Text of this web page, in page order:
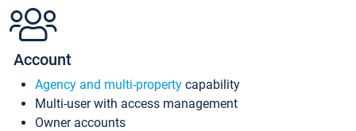
Account
Agency and multi-property capability
Multi-user with access management
Owner accounts